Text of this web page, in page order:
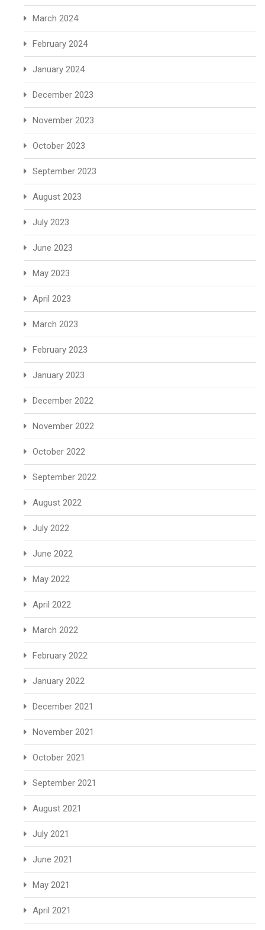
March 2024
February 2024
January 2024
December 2023
November 2023
October 2023
September 2023
August 2023
July 2023
June 2023
May 2023
April 2023
March 2023
February 2023
January 2023
December 2022
November 2022
October 2022
September 2022
August 2022
July 2022
June 2022
May 2022
April 2022
March 2022
February 2022
January 2022
December 2021
November 2021
October 2021
September 2021
August 2021
July 2021
June 2021
May 2021
April 2021